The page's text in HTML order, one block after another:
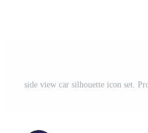
side view car silhouette icon set.